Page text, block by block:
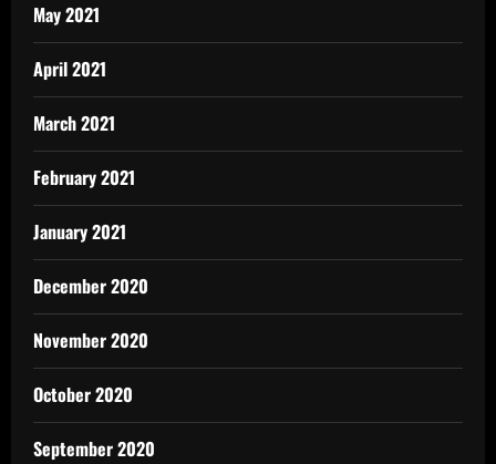
May 2021
April 2021
March 2021
February 2021
January 2021
December 2020
November 2020
October 2020
September 2020